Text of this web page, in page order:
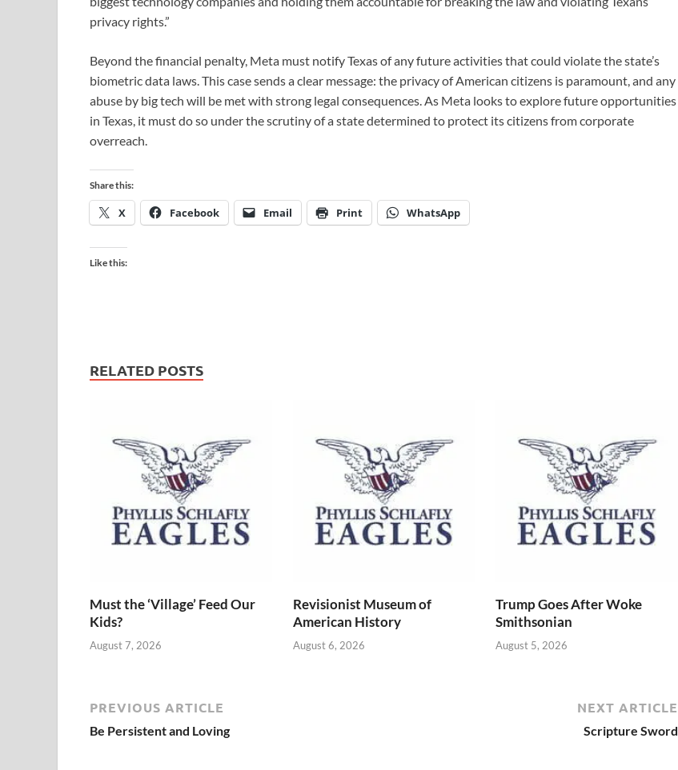
privacy rights.”
Beyond the financial penalty, Meta must notify Texas of any future activities that could violate the state’s
biometric data laws. This case sends a clear message: the privacy of American citizens is paramount, and any
abuse by big tech will be met with strong legal consequences. As Meta looks to explore future opportunities
in Texas, it must do so under the scrutiny of a state determined to protect its citizens from corporate
overreach.
Share this:
X Facebook Email Print WhatsApp
Like this:
RELATED POSTS
Must the ‘Village’ Feed Our
Kids?
August 7, 2026
Revisionist Museum of
American History
August 6, 2026
Trump Goes After Woke
Smithsonian
August 5, 2026
PREVIOUS ARTICLE
Be Persistent and Loving
NEXT ARTICLE
Scripture Sword